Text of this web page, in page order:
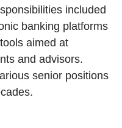
included
banking platforms
aimed at
and advisors.
senior positions